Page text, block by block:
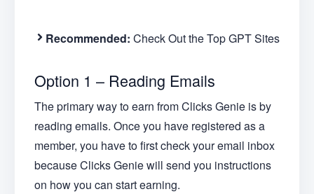
Recommended: Check Out the Top GPT Sites
Option 1 – Reading Emails
The primary way to earn from Clicks Genie is by
reading emails. Once you have registered as a
member, you have to first check your email inbox
because Clicks Genie will send you instructions
on how you can start earning.